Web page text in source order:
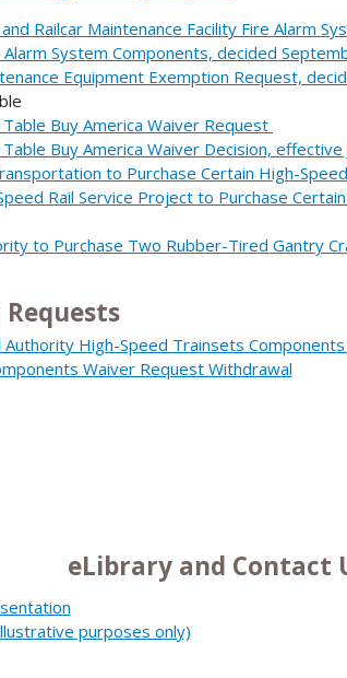
Railcar Maintenance Facility Fire Alarm
Alarm System Components, decided
Equipment Exemption Request,
Buy America Waiver Request
Buy America Waiver Decision, effective
to Purchase Certain High-
Rail Service Project to Purchase
to Purchase Two Rubber-Tired Gantry
Authority High-Speed Trainsets
Waiver Request Withdrawal
eLibrary and Contact
purposes only)